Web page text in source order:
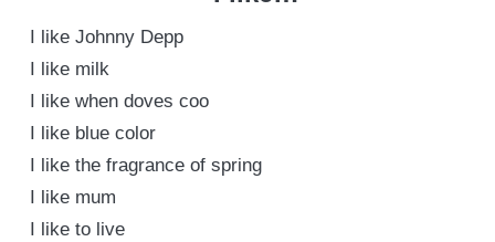
I like Johnny Depp
I like milk
I like when doves coo
I like blue color
I like the fragrance of spring
I like mum
I like to live